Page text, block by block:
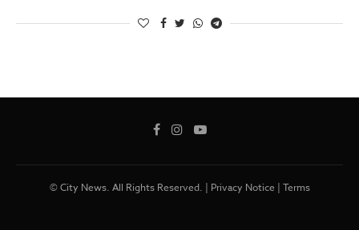
© City News. All Rights Reserved. | Privacy Notice | Terms